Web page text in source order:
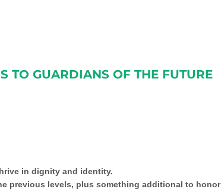
TO GUARDIANS OF THE FUTURE
in dignity and identity.
previous levels, plus something additional to